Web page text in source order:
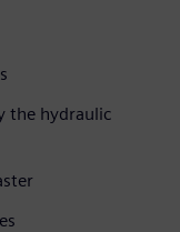
the hydraulic